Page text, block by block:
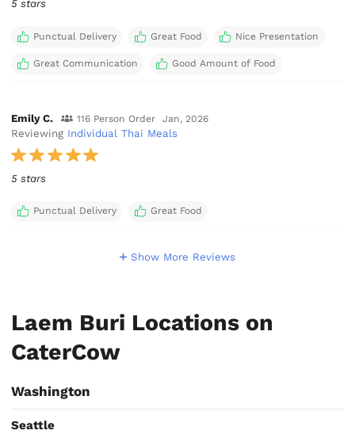
5 stars
Punctual Delivery Great Food Nice Presentation
Great Communication Good Amount of Food
Emily C. 116 Person Order Jan, 2026
Reviewing Individual Thai Meals
5 stars
Punctual Delivery Great Food
Show More Reviews
Laem Buri Locations on
CaterCow
Washington
Seattle